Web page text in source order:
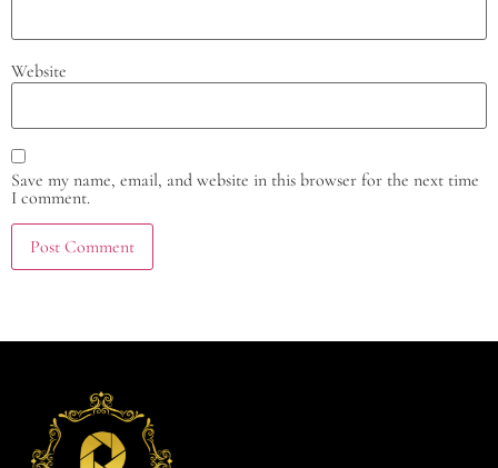
Website
Save my name, email, and website in this browser for the next time
I comment.